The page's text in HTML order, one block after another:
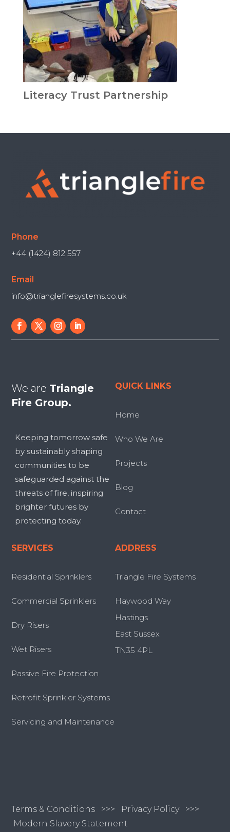
Literacy Trust Partnership
Phone
+44 (1424) 812 557
Email
info@trianglefiresystems.co.uk
We are Triangle
Fire Group.
Keeping tomorrow safe
by sustainably shaping
communities to be
safeguarded against the
threats of fire, inspiring
brighter futures by
protecting today.
QUICK LINKS
Home
Who We Are
Projects
Blog
Contact
SERVICES
Residential Sprinklers
Commercial Sprinklers
Dry Risers
Wet Risers
Passive Fire Protection
Retrofit Sprinkler Systems
Servicing and Maintenance
ADDRESS
Triangle Fire Systems
Haywood Way
Hastings
East Sussex
TN35 4PL
Terms & Conditions >>> Privacy Policy >>>
Modern Slavery Statement